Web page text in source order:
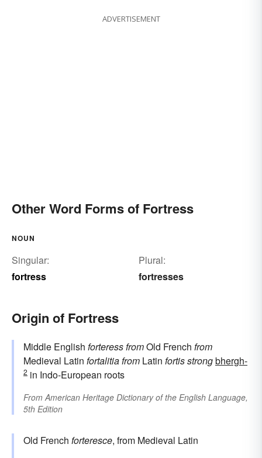
ADVERTISEMENT
Other Word Forms of Fortress
NOUN
Singular:
fortress
Plural:
fortresses
Origin of Fortress
Middle English forteressfromOld French from
Medieval Latin fortalitiafrom Latin fortisstrongbhergh-
2 in Indo-European roots
FromAmerican Heritage Dictionary of the English Language,
5th Edition
Old French forteresce, from Medieval Latin